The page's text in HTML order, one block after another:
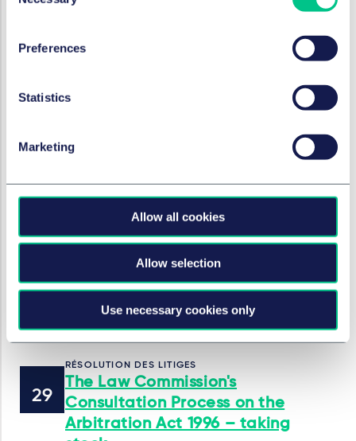
Preferences
Statistics
Marketing
Allow all cookies
Allow selection
Use necessary cookies only
Failure to prevent fraud – a
14 août 2023
RÉSOLUTION DES LITIGES
Quincecare Duty
4 août 2023
RÉSOLUTION DES LITIGES
The Law Commission's
Consultation Process on the
Arbitration Act 1996 – taking